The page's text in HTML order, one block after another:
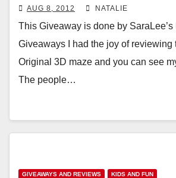
AUG 8, 2012 NATALIE
This Giveaway is done by
Giveaways I had the joy of reviewing
Original 3D maze and you can see
The people…
GIVEAWAYS AND REVIEWS KIDS AND FUN